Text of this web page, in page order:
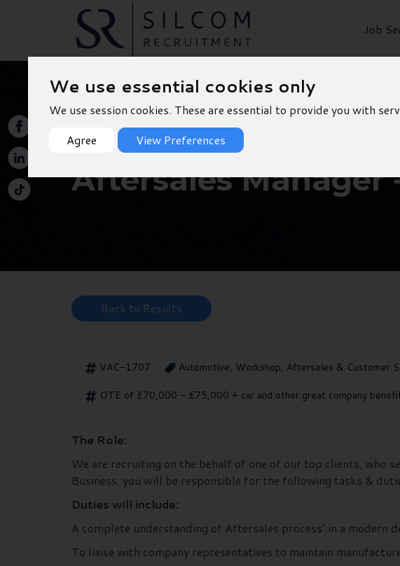
We use essential cookies only
We use session cookies. These are essential to provide you with
Agree
View Preferences
Job
Aftersales Manager
Back to Results
VAC-1707 Automotive, Workshop, Aftersales & Customer
OTE of £70,000 - £75,000 + car and other great company
The Role:
We are recruiting on the behalf of one of our top clients, who
Business, you will be responsible for the following tasks &
Duties will include:
A complete understanding of Aftersales process’ in a modern
To liaise with company representatives to maintain